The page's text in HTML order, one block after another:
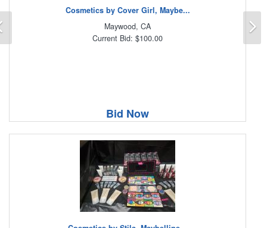
Cosmetics by Cover Girl, Maybe...
Maywood, CA
Current Bid: $100.00
Bid Now